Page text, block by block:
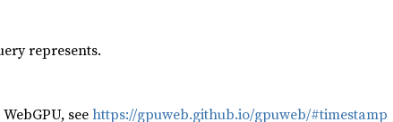
represents.
seehttps://gpuweb.github.io/gpuweb/#timestamp